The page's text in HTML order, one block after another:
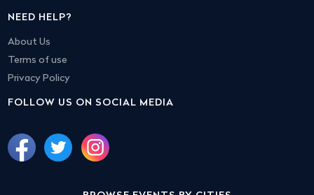
NEED HELP?
About Us
Terms of use
Privacy Policy
FOLLOW US ON SOCIAL MEDIA